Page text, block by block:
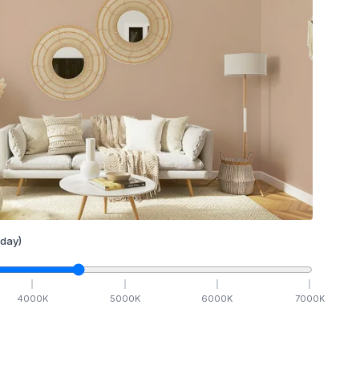
4000K 5000K 6000K 7000K